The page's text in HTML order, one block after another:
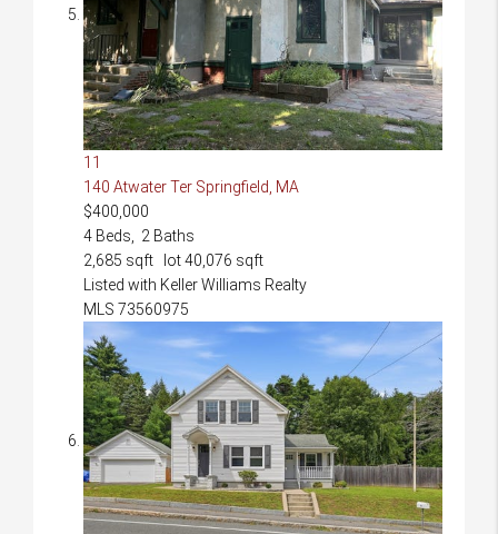
11
140 Atwater Ter Springfield, MA
$400,000
4 Beds, 2 Baths
2,685 sqft lot40,076 sqft
Listed with Keller Williams Realty
MLS 73560975